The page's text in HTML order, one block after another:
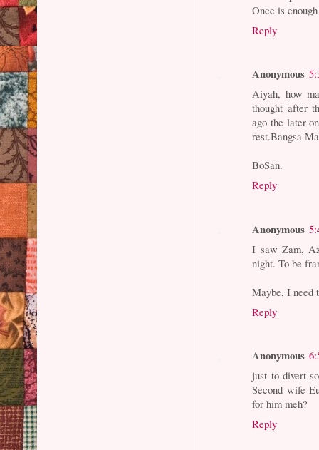
Once is
Reply
Anonymous
Aiyah, how
thought after
ago the later
rest.Bangsa
BoSan.
Reply
Anonymous
I saw Zam,
night. To be
Maybe, I need
Reply
Anonymous
just to divert
Second wife
for him meh?
Reply